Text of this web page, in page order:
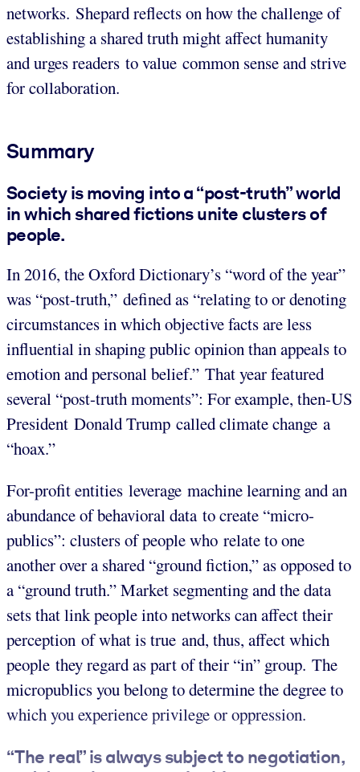
networks. Shepard reflects on how the challenge of
establishing a shared truth might affect humanity
and urges readers to value common sense and strive
for collaboration.
Summary
Society is moving into a “post-truth” world
in which shared fictions unite clusters of
people.
In 2016, the Oxford Dictionary’s “word of the year”
was “post-truth,” defined as “relating to or denoting
circumstances in which objective facts are less
influential in shaping public opinion than appeals to
emotion and personal belief.” That year featured
several “post-truth moments”: For example, then-US
President Donald Trump called climate change a
“hoax.”
For-profit entities leverage machine learning and an
abundance of behavioral data to create “micro-
publics”: clusters of people who relate to one
another over a shared “ground fiction,” as opposed to
a “ground truth.”Market segmenting and the data
sets that link people into networks can affect their
perception of what is true and, thus, affect which
people they regard as part of their “in” group. The
micropublics you belong to determine the degree to
which you experience privilege or oppression.
“The real” is always subject to negotiation,